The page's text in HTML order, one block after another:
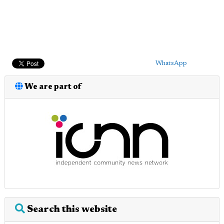
WhatsApp
We are part of
Search this website